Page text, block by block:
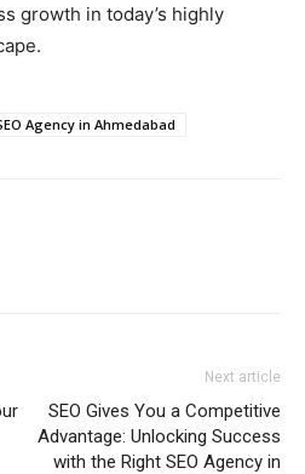
growth in today’s highly
Agency in Ahmedabad
Next article
SEO Gives You a Competitive
Advantage: Unlocking Success
with the Right SEO Agency in